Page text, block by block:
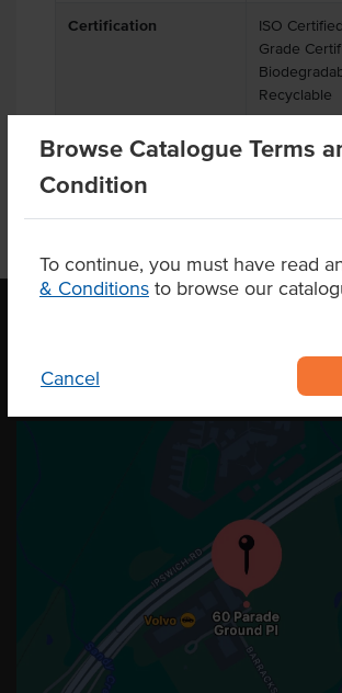
Browse Catalogue Terms
Condition
To continue, you must have read
& Conditions to browse our
Cancel
Certification
ISO
Grade
Recyclable
OUR LOCATION